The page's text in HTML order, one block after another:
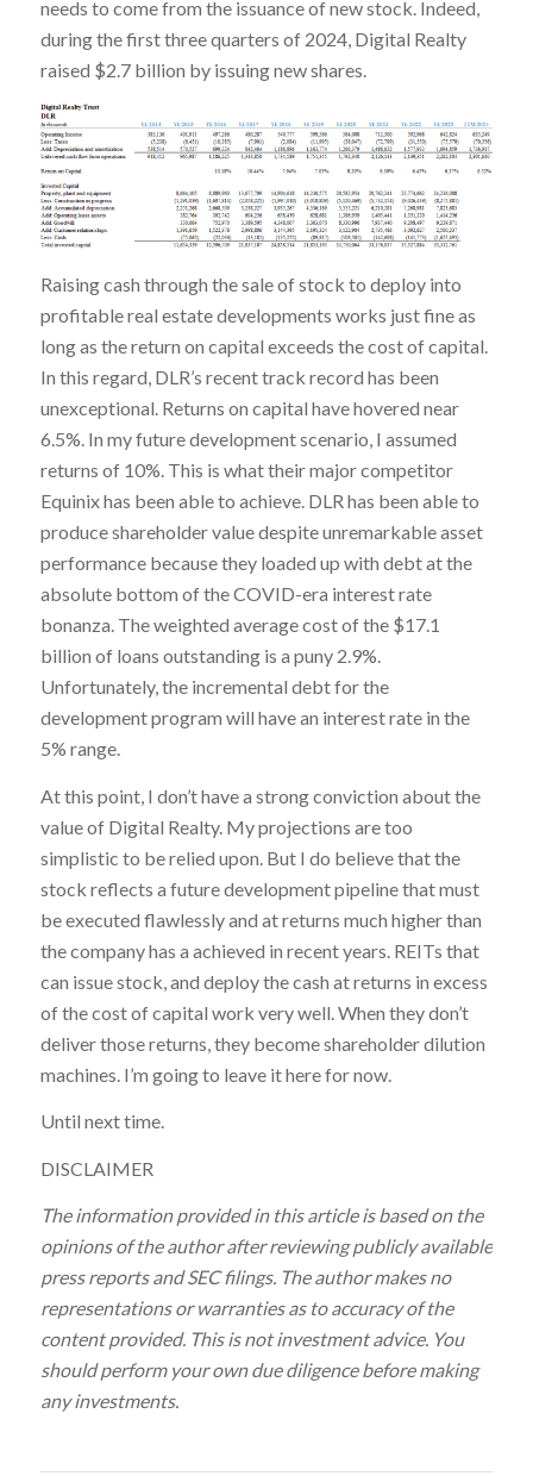
needs to come from the issuance of new stock. Indeed,
during the first three quarters of 2024, Digital Realty
raised $2.7 billion by issuing new shares.
Raising cash through the sale of stock to deploy into
profitable real estate developments works just fine as
long as the return on capital exceeds the cost of capital.
In this regard, DLR’s recent track record has been
unexceptional. Returns on capital have hovered near
6.5%. In my future development scenario, I assumed
returns of 10%. This is what their major competitor
Equinix has been able to achieve. DLR has been able to
produce shareholder value despite unremarkable asset
performance because they loaded up with debt at the
absolute bottom of the COVID-era interest rate
bonanza. The weighted average cost of the $17.1
billion of loans outstanding is a puny 2.9%.
Unfortunately, the incremental debt for the
development program will have an interest rate in the
5% range.
At this point, I don’t have a strong conviction about the
value of Digital Realty. My projections are too
simplistic to be relied upon. But I do believe that the
stock reflects a future development pipeline that must
be executed flawlessly and at returns much higher than
the company has a achieved in recent years. REITs that
can issue stock, and deploy the cash at returns in excess
of the cost of capital work very well. When they don’t
deliver those returns, they become shareholder dilution
machines. I’m going to leave it here for now.
Until next time.
DISCLAIMER
The information provided in this article is based on the
opinions of the author after reviewing publicly available
press reports and SEC filings. The author makes no
representations or warranties as to accuracy of the
content provided. This is not investment advice. You
should perform your own due diligence before making
any investments.